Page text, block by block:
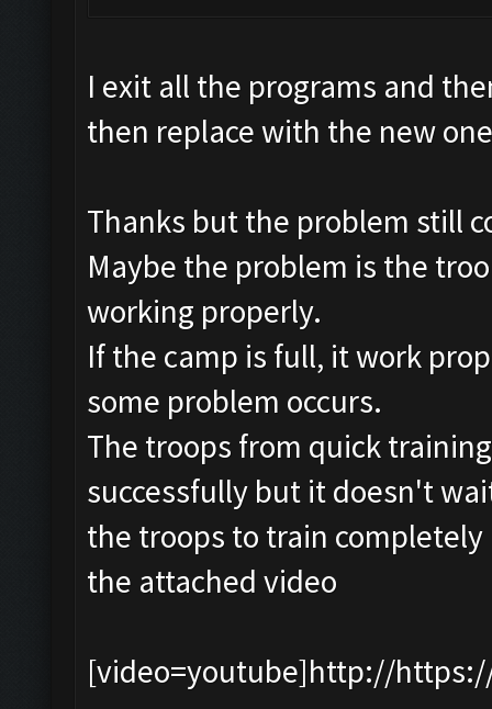
I exit all the programs and
then replace with the new one
Thanks but the problem still
Maybe the problem is the
working properly.
If the camp is full, it work
some problem occurs.
The troops from quick
successfully but it doesn't
the troops to train
the attached video
[video=youtube]http://